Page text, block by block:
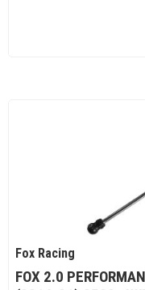
Fox Racing
FOX 2.0